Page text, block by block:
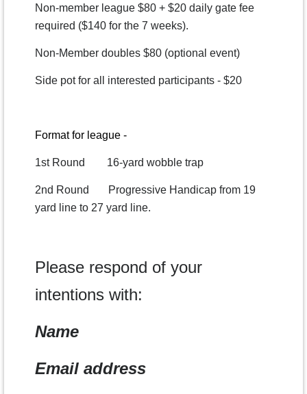
Non-member league $80 + $20 daily gate fee
required ($140 for the 7 weeks).
Non-Member doubles $80 (optional event)
Side pot for all interested participants - $20
Format for league -
1st Round 16-yard wobble trap
2nd Round Progressive Handicap from 19
yard line to 27 yard line.
Please respond of your
intentions with:
Name
Email address